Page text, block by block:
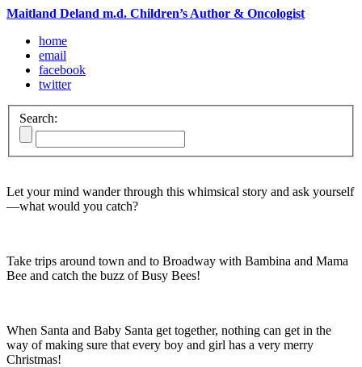
Maitland Deland m.d. Children’s Author & Oncologist
home
email
facebook
twitter
Search:
Let your mind wander through this whimsical story and ask yourself
—what would you catch?
Take trips around town and to Broadway with Bambina and Mama
Bee and catch the buzz of Busy Bees!
When Santa and Baby Santa get together, nothing can get in the
way of making sure that every boy and girl has a very merry
Christmas!